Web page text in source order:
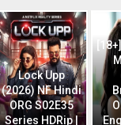
Lock Upp
(2026) NF Hindi
ORG S02E35
Series HDRip |